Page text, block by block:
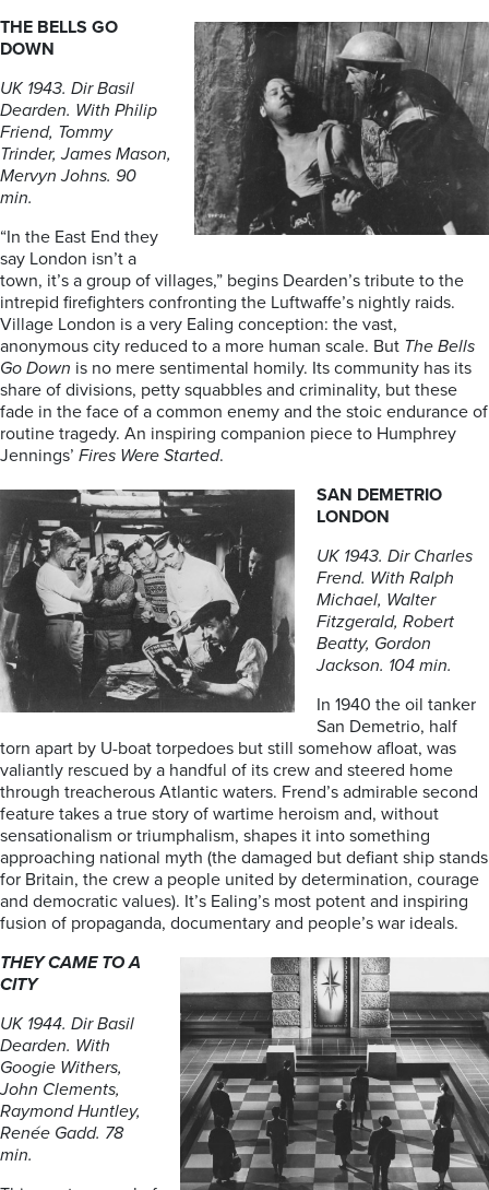
THE BELLS GO
DOWN
UK 1943. Dir Basil
Dearden. With Philip
Friend, Tommy
Trinder, James Mason,
Mervyn Johns. 90
min.
“In the East End they
say London isn’t a
town, it’s a group of villages,” begins Dearden’s tribute to the
intrepid firefighters confronting the Luftwaffe’s nightly raids.
Village London is a very Ealing conception: the vast,
anonymous city reduced to a more human scale. But The Bells
Go Down is no mere sentimental homily. Its community has its
share of divisions, petty squabbles and criminality, but these
fade in the face of a common enemy and the stoic endurance of
routine tragedy. An inspiring companion piece to Humphrey
Jennings’ Fires Were Started.
SAN DEMETRIO
LONDON
UK 1943. Dir Charles
Frend. With Ralph
Michael, Walter
Fitzgerald, Robert
Beatty, Gordon
Jackson. 104 min.
In 1940 the oil tanker
San Demetrio, half
torn apart by U-boat torpedoes but still somehow afloat, was
valiantly rescued by a handful of its crew and steered home
through treacherous Atlantic waters. Frend’s admirable second
feature takes a true story of wartime heroism and, without
sensationalism or triumphalism, shapes it into something
approaching national myth (the damaged but defiant ship stands
for Britain, the crew a people united by determination, courage
and democratic values). It’s Ealing’s most potent and inspiring
fusion of propaganda, documentary and people’s war ideals.
THEY CAME TO A
CITY
UK 1944. Dir Basil
Dearden. With
Googie Withers,
John Clements,
Raymond Huntley,
Renée Gadd. 78
min.